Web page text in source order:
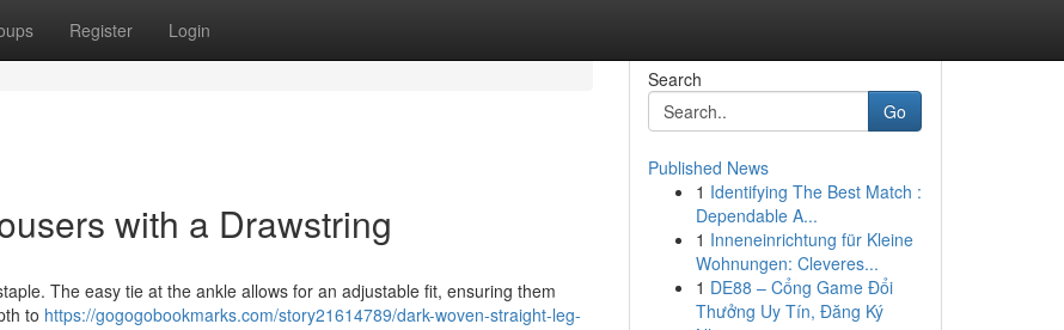
Register Login
with a Drawstring
The easy tie at the ankle allows for an adjustable fit, ensuring them
to https://gogogobookmarks.com/story21614789/dark-woven-straight-leg-
Search
Go
Published News
1 Identifying The Best Match :
Dependable A...
1 Inneneinrichtung für Kleine
Wohnungen: Cleveres...
1 DE88 – Cổng Game Đổi
Thưởng Uy Tín, Đăng Ký